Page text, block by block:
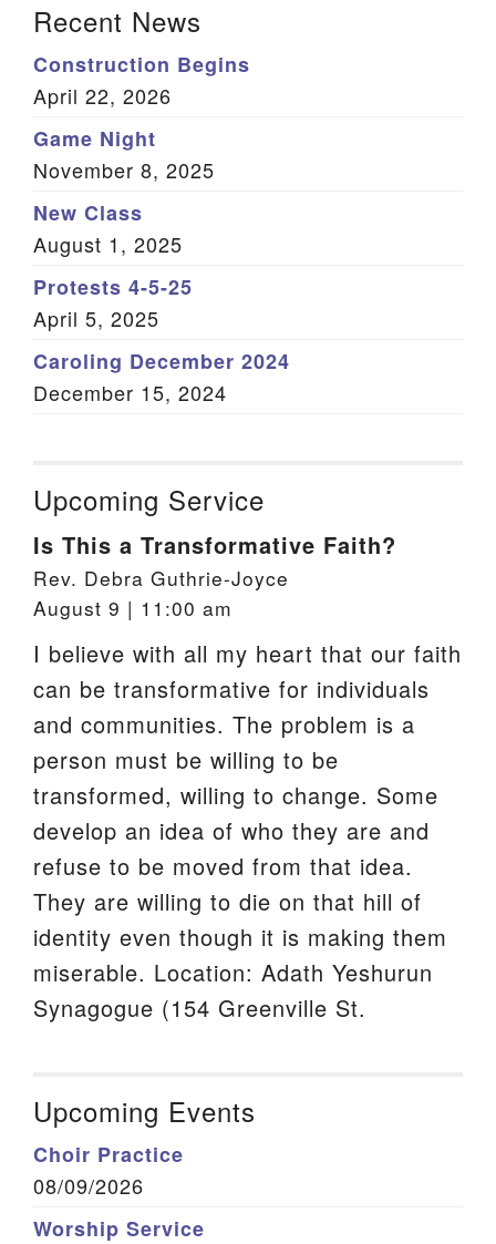
Member Log In
Sitemap
Recent News
Construction Begins
April 22, 2026
Game Night
November 8, 2025
New Class
August 1, 2025
Protests 4-5-25
April 5, 2025
Caroling December 2024
December 15, 2024
Upcoming Service
Is This a Transformative Faith?
Rev. Debra Guthrie-Joyce
August 9 | 11:00 am
I believe with all my heart that our faith
can be transformative for individuals
and communities. The problem is a
person must be willing to be
transformed, willing to change. Some
develop an idea of who they are and
refuse to be moved from that idea.
They are willing to die on that hill of
identity even though it is making them
miserable. Location: Adath Yeshurun
Synagogue (154 Greenville St.
Upcoming Events
Choir Practice
08/09/2026
Worship Service